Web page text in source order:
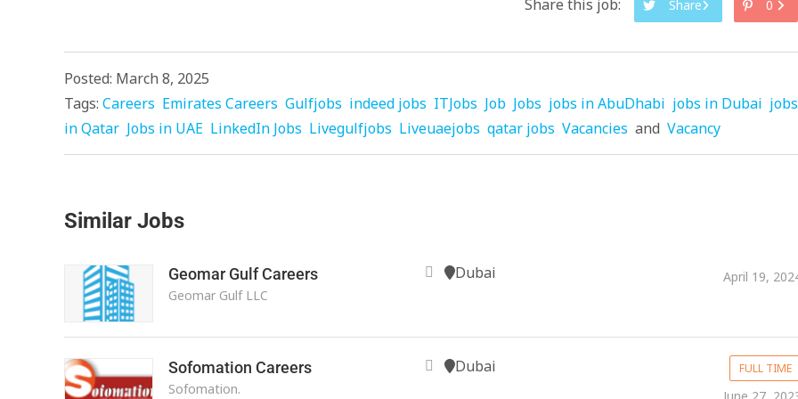
Share this job: Share 0
Posted: March 8, 2025
Tags: Careers Emirates Careers Gulfjobs indeed jobs ITJobs Job Jobs jobs in AbuDhabi jobs in Dubai jobs
in Qatar Jobs in UAE LinkedIn Jobs Livegulfjobs Liveuaejobs qatar jobs Vacancies and Vacancy
Similar Jobs
Geomar Gulf Careers
Geomar Gulf LLC
Dubai April 19,
Sofomation Careers
Sofomation.
Dubai FULL TIME